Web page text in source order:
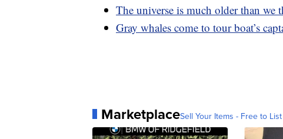
The universe is much older than we
Gray whales come to tour boat’s
MarketplaceSell Your Items - Free to List